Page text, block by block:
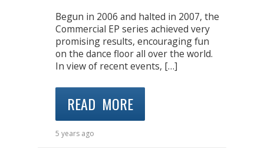
Begun in 2006 and halted in 2007, the
Commercial EP series achieved very
promising results, encouraging fun
on the dance floor all over the world.
In view of recent events, […]
READ MORE
5 years ago